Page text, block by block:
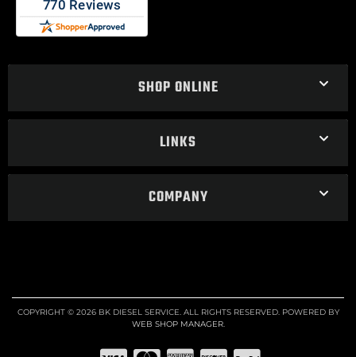
SHOP ONLINE
LINKS
COMPANY
COPYRIGHT © 2026 BK DIESEL SERVICE. ALL RIGHTS RESERVED.POWERED BY
WEB SHOP MANAGER.